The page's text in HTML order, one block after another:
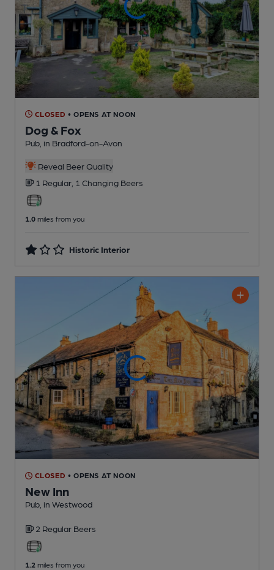
CLOSED • OPENS AT NOON
Dog & Fox
Pub , in Bradford-on-Avon
Reveal Beer Quality
1 Regular, 1 Changing Beers
1.0 miles from you
Historic Interior
CLOSED • OPENS AT NOON
New Inn
Pub , in Westwood
2 Regular Beers
1.2 miles from you